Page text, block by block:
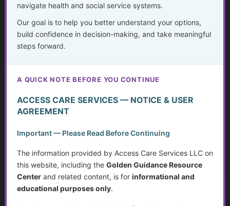
Medication Management Tools and
Equipment
...
You must be a Golden Guidance Annual Pass member to
Safety, Mobility, and Independent Living
navigate health and social service systems.
Our goal is to help you better understand your options,
build confidence in decision-making, and take meaningful
steps forward.
A QUICK NOTE BEFORE YOU CONTINUE
ACCESS CARE SERVICES — NOTICE & USER
AGREEMENT
Important — Please Read Before Continuing
The information provided by Access Care Services LLC on
this website, including the Golden Guidance Resource
Centerand related content, is for informational and
educational purposes only.